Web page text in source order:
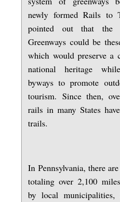
newly formed Rails to
pointed out that the
Greenways could be
which would preserve
national heritage
byways to promote
tourism. Since then,
rails in many States
trails.
In Pennsylvania, there
totaling over 2,100
by local municipalities,